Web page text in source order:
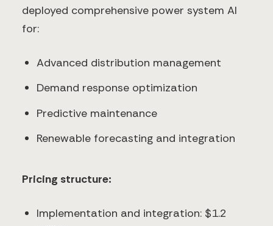
deployed comprehensive power system AI
for:
Advanced distribution management
Demand response optimization
Predictive maintenance
Renewable forecasting and integration
Pricing structure:
Implementation and integration: $1.2